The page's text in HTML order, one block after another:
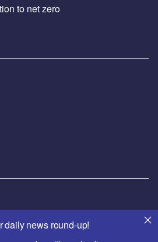
daily news round-up!
to net zero